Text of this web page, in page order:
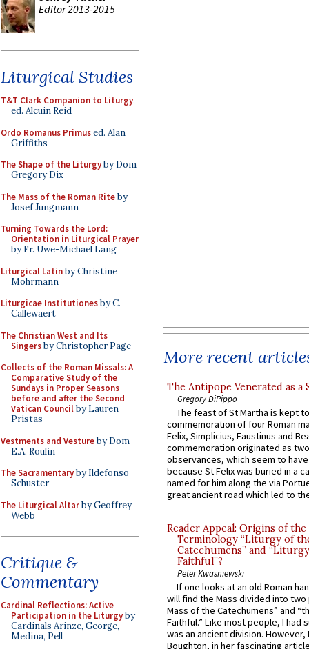
Editor 2013-2015
Liturgical Studies
T&T Clark Companion to Liturgy,
ed. Alcuin Reid
Ordo Romanus Primused. Alan
Griffiths
The Shape of the Liturgyby Dom
Gregory Dix
The Mass of the Roman Riteby
Josef Jungmann
Turning Towards the Lord:
Orientation in Liturgical Prayer
by Fr. Uwe-Michael Lang
Liturgical Latinby Christine
Mohrmann
Liturgicae Institutionesby C.
Callewaert
The Christian West and Its
Singersby Christopher Page
Collects of the Roman Missals: A
Comparative Study of the
Sundays in Proper Seasons
before and after the Second
Vatican Councilby Lauren
Pristas
Vestments and Vestureby Dom
E.A. Roulin
The Sacramentaryby Ildefonso
Schuster
The Liturgical Altarby Geoffrey
Webb
Critique &
Commentary
Cardinal Reflections: Active
Participation in the Liturgyby
Cardinals Arinze, George,
Medina, Pell
More recent
The Antipope Venerated as a
Gregory DiPippo
The feast of St Martha is kept
commemoration of four Roman
Felix, Simplicius, Faustinus and
commemoration originated as
observances, which seem to
because St Felix was buried in a
named for him along the via
great ancient road which led to
Reader Appeal: Origins of the
Terminology “Liturgy of
Catechumens” and
Faithful”?
Peter Kwasniewski
If one looks at an old Roman
will find the Mass divided into
Mass of the Catechumens” and
Faithful.” Like most people, I had
was an ancient division. However,
Boughton, in her fascinating